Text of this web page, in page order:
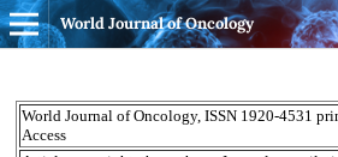
World Journal of Oncology